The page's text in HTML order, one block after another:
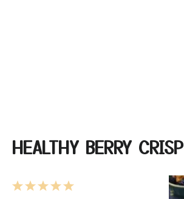
HEALTHY BERRY CRISP
5
4
3
2
1